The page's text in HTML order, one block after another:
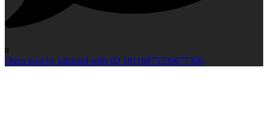
0
Open post by idlcloud with ID 18116975539677306